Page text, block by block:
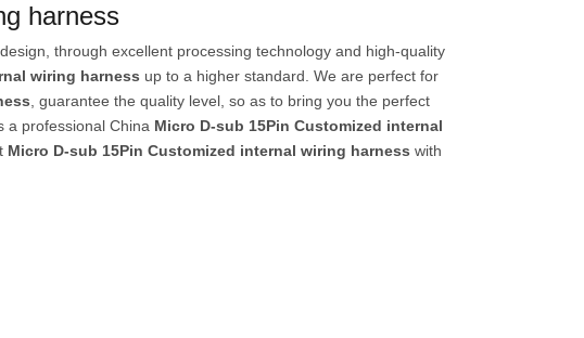
harness
through excellent processing technology and high-quality
wiring harness up to a higher standard. We are perfect for
, guarantee the quality level, so as to bring you the perfect
a professional China Micro D-sub 15Pin Customized internal
Micro D-sub 15Pin Customized internal wiring harness with